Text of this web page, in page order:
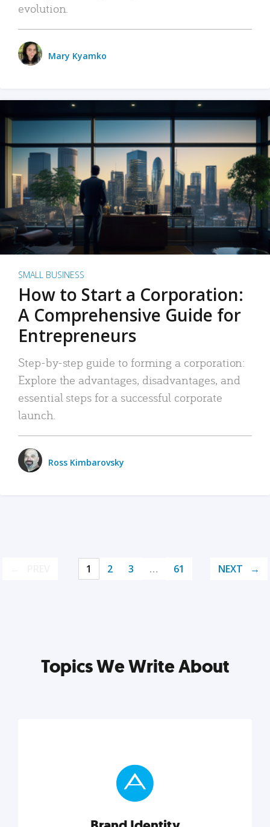
evolution.
Mary Kyamko
SMALL BUSINESS
How to Start a Corporation:
A Comprehensive Guide for
Entrepreneurs
Step-by-step guide to forming a corporation:
Explore the advantages, disadvantages, and
essential steps for a successful corporate
launch.
Ross Kimbarovsky
1 2 3 … 61 NEXT
Topics We Write About